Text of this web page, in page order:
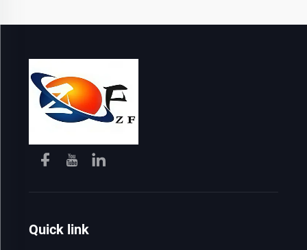
Quick link